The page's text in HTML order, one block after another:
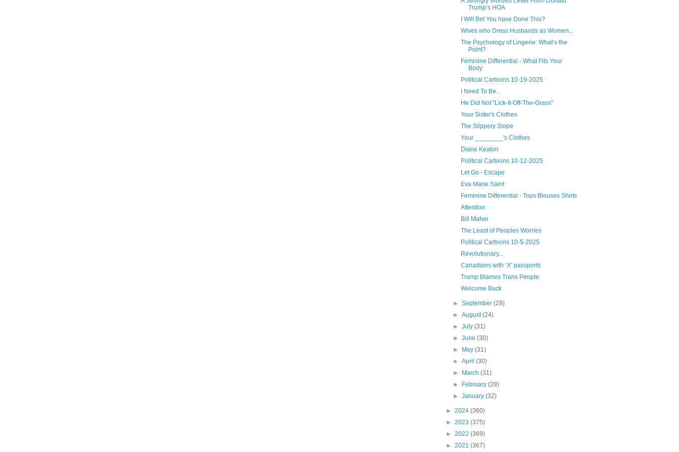
Trump’s HOA
I Will Bet You have Done This?
Wives who Dress Husbands as Women...
The Psychology of Lingerie: What’s the
Point?
Feminine Differential - What Fits Your
Body
Political Cartoons 10-19-2025
I Need To Be...
He Did Not "Lick-It-Off-The-Grass"
Your Sister's Clothes
The Slippery Slope
Your ________'s Clothes
Diane Keaton
Political Cartoons 10-12-2025
Let Go - Escape
Eva Marie Saint
Feminine Differential - Tops Blouses Shirts
Attention
Bill Maher
The Least of Peoples Worries
Political Cartoons 10-5-2025
Revolutionary...
Canadians with ‘X’ passports
Trump Blames Trans People
Welcome Back
►September(29)
►August(24)
►July(31)
►June(30)
► May(31)
►April(30)
► March(31)
► February(28)
►January(32)
► 2024 (360)
► 2023 (375)
► 2022 (369)
► 2021 (367)